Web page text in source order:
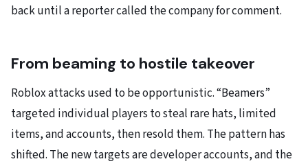
back until a reporter called the company for comment.
From beaming to hostile takeover
Roblox attacks used to be opportunistic. “Beamers”
targeted individual players to steal rare hats, limited
items, and accounts, then resold them. The pattern has
shifted. The new targets are developer accounts, and the